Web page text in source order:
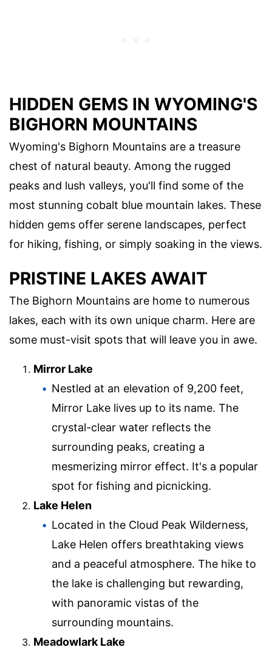
HIDDEN GEMS IN WYOMING'S
BIGHORN MOUNTAINS
Wyoming's Bighorn Mountains are a treasure
chest of natural beauty. Among the rugged
peaks and lush valleys, you'll find some of the
most stunning cobalt blue mountain lakes. These
hidden gems offer serene landscapes, perfect
for hiking, fishing, or simply soaking in the views.
PRISTINE LAKES AWAIT
The Bighorn Mountains are home to numerous
lakes, each with its own unique charm. Here are
some must-visit spots that will leave you in awe.
Mirror Lake
Nestled at an elevation of 9,200 feet,
Mirror Lake lives up to its name. The
crystal-clear water reflects the
surrounding peaks, creating a
mesmerizing mirror effect. It's a popular
spot for fishing and picnicking.
Lake Helen
Located in the Cloud Peak Wilderness,
Lake Helen offers breathtaking views
and a peaceful atmosphere. The hike to
the lake is challenging but rewarding,
with panoramic vistas of the
surrounding mountains.
Meadowlark Lake